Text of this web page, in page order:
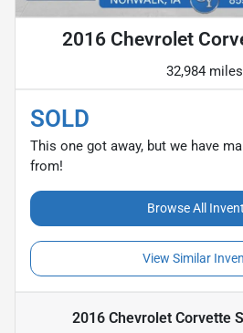
2016 Chevrolet
32,984 miles
SOLD
This one got away, but we have
from!
Browse All
View Similar
2016 Chevrolet Corvette